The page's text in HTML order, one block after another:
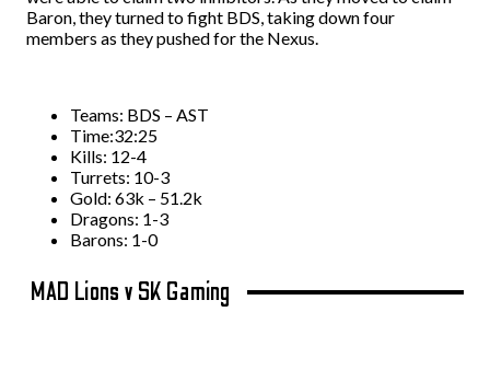
Baron, they turned to fight BDS, taking down four
members as they pushed for the Nexus.
Teams: BDS – AST
Time:32:25
Kills: 12-4
Turrets: 10-3
Gold: 63k – 51.2k
Dragons: 1-3
Barons: 1-0
MAD Lions v SK Gaming